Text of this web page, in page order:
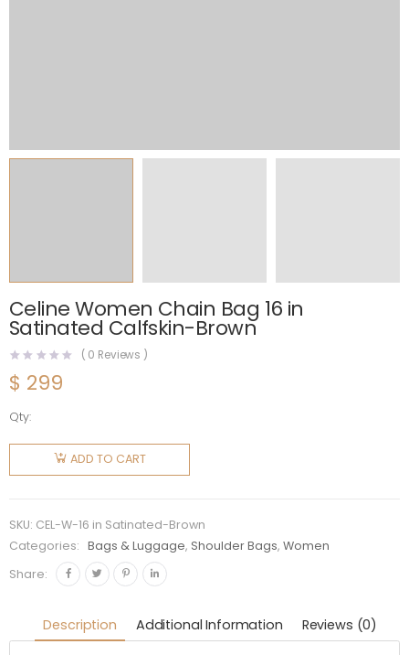
Celine Women Chain Bag 16 in
Satinated Calfskin-Brown
( 0 Reviews )
$ 299
Qty:
Celine
Women
Chain
Satinated
Calfskin-
Brown
ADD TO CART
SKU: CEL-W-16 in Satinated-Brown
Categories:
Bags & Luggage, Shoulder Bags,Women
Share:
Description Additional Information Reviews (0)